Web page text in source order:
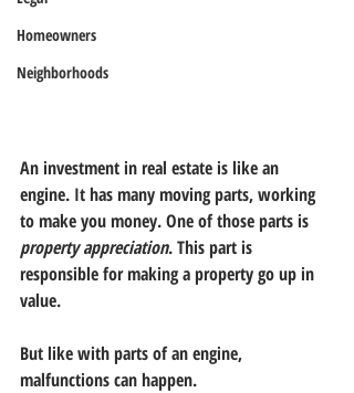
Homeowners
Neighborhoods
An investment in real estate is like an
engine. It has many moving parts, working
to make you money. One of those parts is
property appreciation. This part is
responsible for making a property go up in
value.
But like with parts of an engine,
malfunctions can happen.